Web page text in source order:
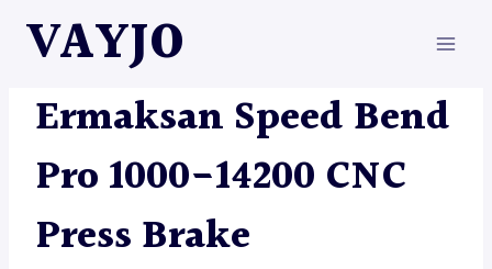
VAYJO
MACHINES
Ermaksan Speed Bend
Pro 1000-14200 CNC
Press Brake